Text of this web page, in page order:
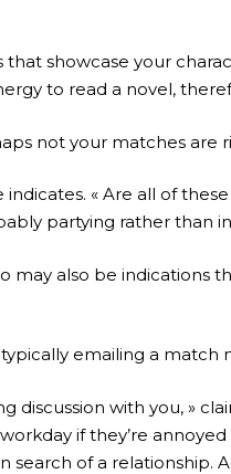
that showcase your
to read a novel,
not your matches are
indicates. « Are all of
partying rather than
also be indications
emailing a match
discussion with you, »
if they’re
search of a relationship.